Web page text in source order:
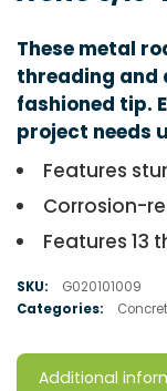
These metal
threading and
fashioned tip.
project needs
Features
Corrosion-
Features 13
SKU:
G020101009
Categories:
Additional